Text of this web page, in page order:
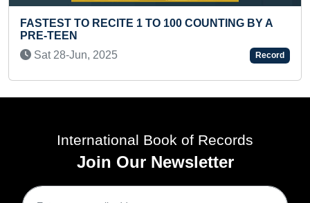
YOUNGEST BLACK BELT HOLDER IN
KARATE
Thu 19-Sep, 2024
BY A
Record
International Book of Records
Join Our Newsletter